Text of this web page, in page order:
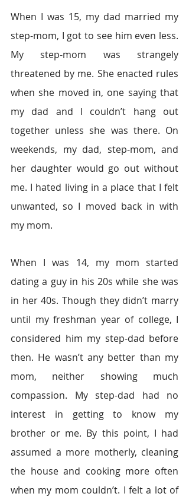
When I was 15, my dad married my
step-mom, I got to see him even less.
My step-mom was strangely
threatened by me. She enacted rules
when she moved in, one saying that
my dad and I couldn’t hang out
together unless she was there. On
weekends, my dad, step-mom, and
her daughter would go out without
me. I hated living in a place that I felt
unwanted, so I moved back in with
my mom.
When I was 14, my mom started
dating a guy in his 20s while she was
in her 40s. Though they didn’t marry
until my freshman year of college, I
considered him my step-dad before
then. He wasn’t any better than my
mom, neither showing much
compassion. My step-dad had no
interest in getting to know my
brother or me. By this point, I had
assumed a more motherly, cleaning
the house and cooking more often
when my mom couldn’t. I felt a lot of